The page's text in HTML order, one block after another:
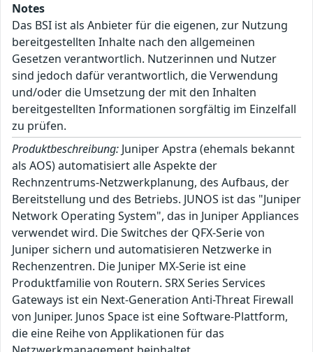
Notes
Das BSI ist als Anbieter für die eigenen, zur Nutzung
bereitgestellten Inhalte nach den allgemeinen
Gesetzen verantwortlich. Nutzerinnen und Nutzer
sind jedoch dafür verantwortlich, die Verwendung
und/oder die Umsetzung der mit den Inhalten
bereitgestellten Informationen sorgfältig im Einzelfall
zu prüfen.
Produktbeschreibung: Juniper Apstra (ehemals bekannt
als AOS) automatisiert alle Aspekte der
Rechnzentrums-Netzwerkplanung, des Aufbaus, der
Bereitstellung und des Betriebs. JUNOS ist das "Juniper
Network Operating System", das in Juniper Appliances
verwendet wird. Die Switches der QFX-Serie von
Juniper sichern und automatisieren Netzwerke in
Rechenzentren. Die Juniper MX-Serie ist eine
Produktfamilie von Routern. SRX Series Services
Gateways ist ein Next-Generation Anti-Threat Firewall
von Juniper. Junos Space ist eine Software-Plattform,
die eine Reihe von Applikationen für das